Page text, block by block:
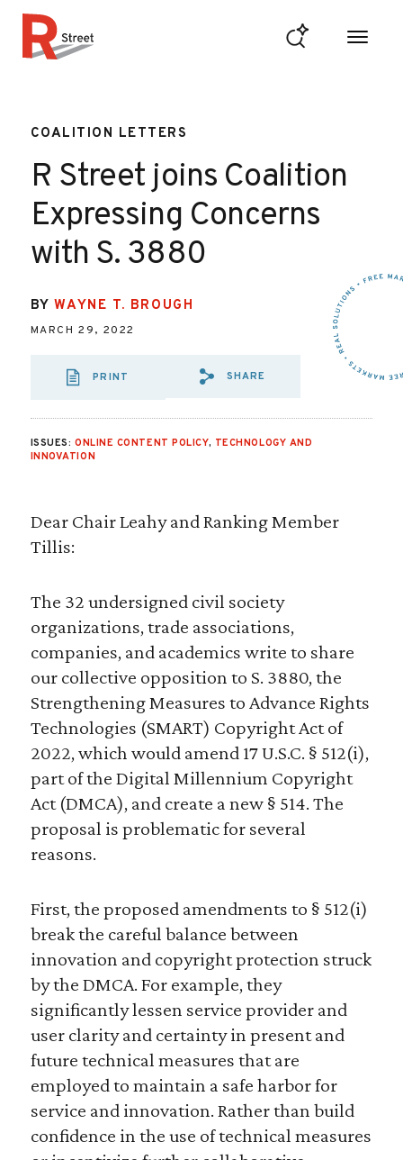
COALITION LETTERS
R Street joins Coalition
Expressing Concerns
with S. 3880
BYWAYNE T. BROUGH
MARCH 29, 2022
PRINT
SHARE VIA EMAIL:
SHARE
ISSUES: ONLINE CONTENT POLICY, TECHNOLOGY AND
INNOVATION
Dear Chair Leahy and Ranking Member
Tillis:
The 32 undersigned civil society
organizations, trade associations,
companies, and academics write to share
our collective opposition to S. 3880, the
Strengthening Measures to Advance Rights
Technologies (SMART) Copyright Act of
2022, which would amend 17 U.S.C. § 512(i),
part of the Digital Millennium Copyright
Act (DMCA), and create a new § 514. The
proposal is problematic for several
reasons.
First, the proposed amendments to § 512(i)
break the careful balance between
innovation and copyright protection struck
by the DMCA. For example, they
significantly lessen service provider and
user clarity and certainty in present and
future technical measures that are
employed to maintain a safe harbor for
service and innovation. Rather than build
confidence in the use of technical measures